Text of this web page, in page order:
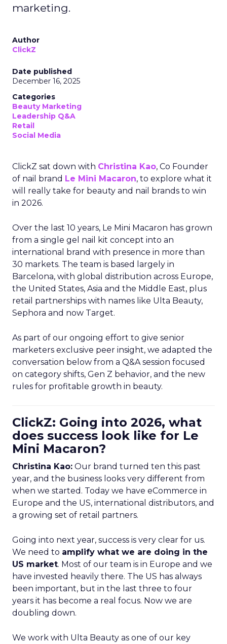
marketing.
Author
ClickZ
Date published
December 16, 2025
Categories
Beauty Marketing
Leadership Q&A
Retail
Social Media
ClickZ sat down with Christina Kao, Co Founder
of nail brand Le Mini Macaron, to explore what it
will really take for beauty and nail brands to win
in 2026.
Over the last 10 years, Le Mini Macaron has grown
from a single gel nail kit concept into an
international brand with presence in more than
30 markets. The team is based largely in
Barcelona, with global distribution across Europe,
the United States, Asia and the Middle East, plus
retail partnerships with names like Ulta Beauty,
Sephora and now Target.
As part of our ongoing effort to give senior
marketers exclusive peer insight, we adapted the
conversation below from a Q&A session focused
on category shifts, Gen Z behavior, and the new
rules for profitable growth in beauty.
ClickZ: Going into 2026, what
does success look like for Le
Mini Macaron?
Christina Kao: Our brand turned ten this past
year, and the business looks very different from
when we started. Today we have eCommerce in
Europe and the US, international distributors, and
a growing set of retail partners.
Going into next year, success is very clear for us.
We need to amplify what we are doing in the
US market. Most of our team is in Europe and we
have invested heavily there. The US has always
been important, but in the last three to four
years it has become a real focus. Now we are
doubling down.
We work with Ulta Beauty as one of our key